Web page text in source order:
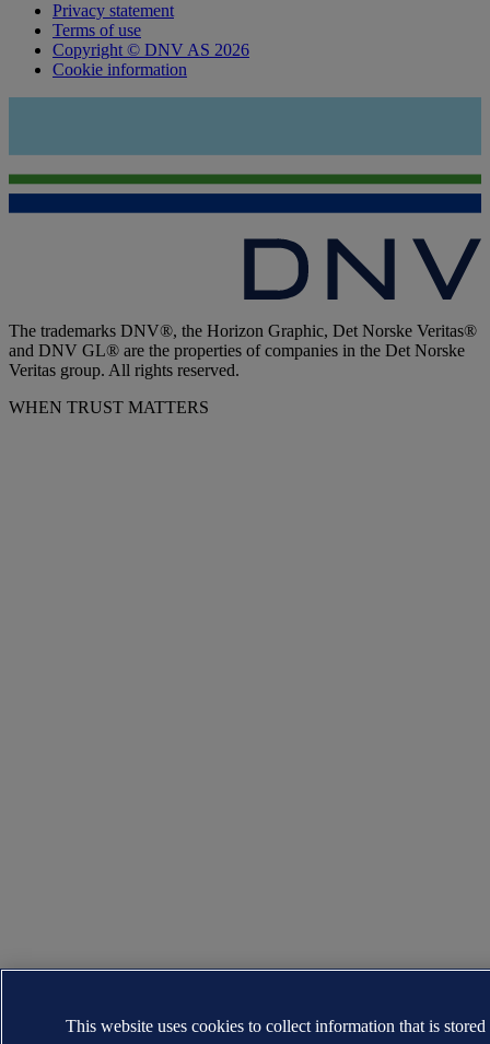
Privacy statement
Terms of use
Copyright © DNV AS 2026
Cookie information
The trademarks DNV®, the Horizon Graphic, Det Norske Veritas®
and DNV GL® are the properties of companies in the Det Norske
Veritas group. All rights reserved.
WHEN TRUST MATTERS
This website uses cookies to collect information that is stored